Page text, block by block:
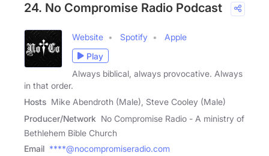
24. No Compromise Radio Podcast
Website Spotify
Apple
Play
Always biblical, always provocative. Always
in that order.
Hosts Mike Abendroth (Male), Steve Cooley (Male)
Producer/Network No Compromise Radio - A ministry of
Bethlehem Bible Church
Email ****@nocompromiseradio.com